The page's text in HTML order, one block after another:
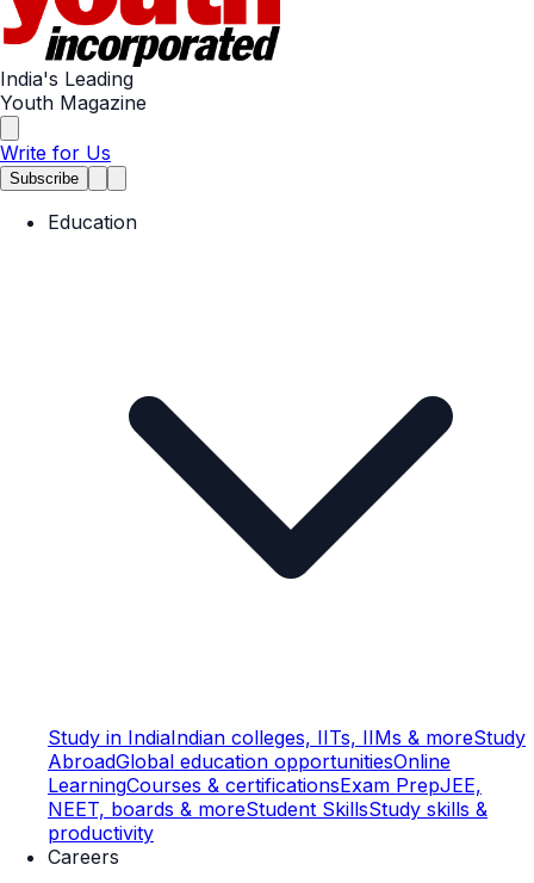
India's Leading
Youth Magazine
Write for Us
Subscribe
Education
Study in IndiaIndian colleges, IITs, IIMs & moreStudy
AbroadGlobal education opportunitiesOnline
LearningCourses & certificationsExam PrepJEE,
NEET, boards & moreStudent SkillsStudy skills &
productivity
Careers